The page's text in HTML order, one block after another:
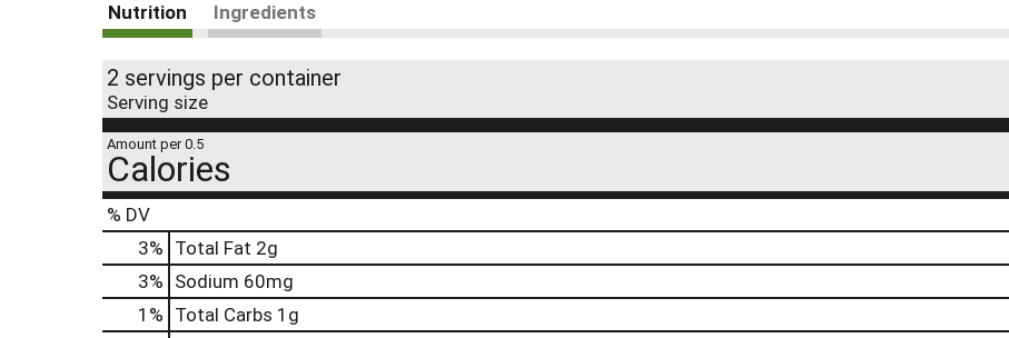
Nutrition Ingredients
2 servings per container
Serving size
Amount per 0.5
Calories
% DV
3% Total Fat 2g
3% Sodium 60mg
1 % Total Carbs 1g